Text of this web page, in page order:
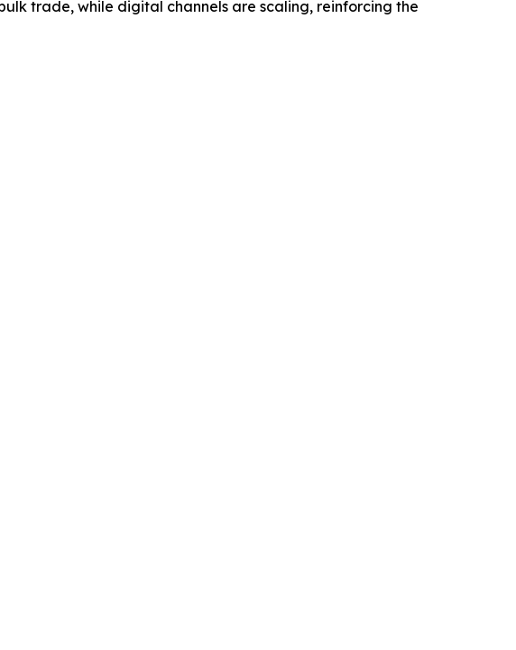
trade, while digital channels are scaling, reinforcing the